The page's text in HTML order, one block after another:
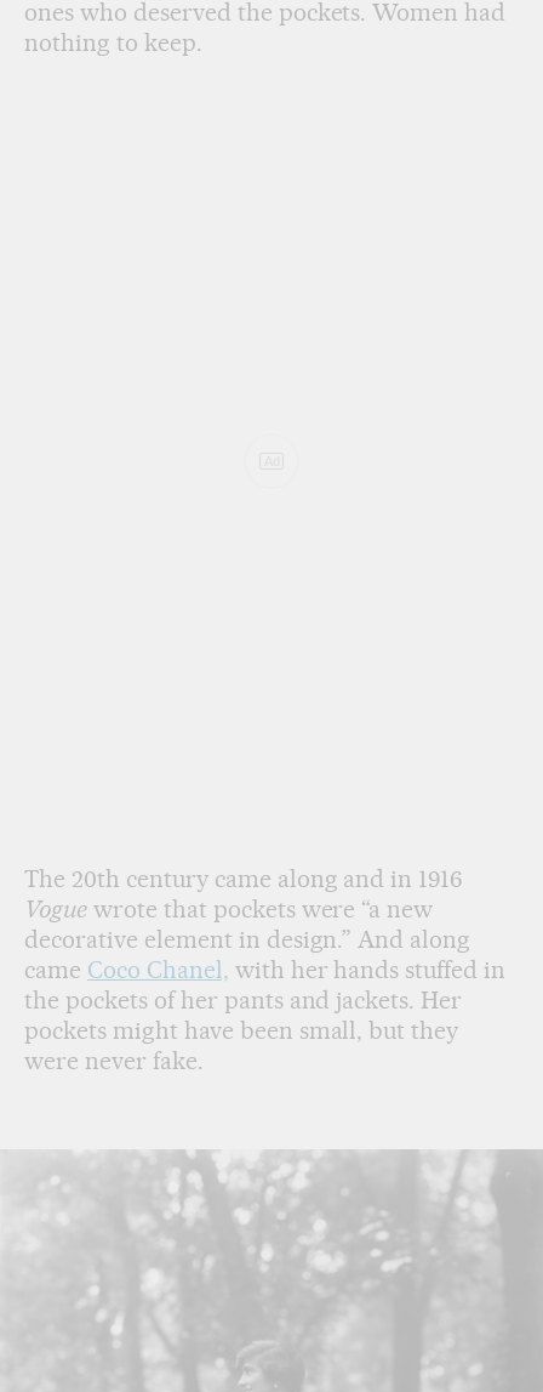
ones who deserved the pockets. Women had
nothing to keep.
The 20th century came along and in 1916
Voguewrote that pockets were “a new
decorative element in design.” And along
came Coco Chanel, with her hands stuffed in
the pockets of her pants and jackets. Her
pockets might have been small, but they
were never fake.